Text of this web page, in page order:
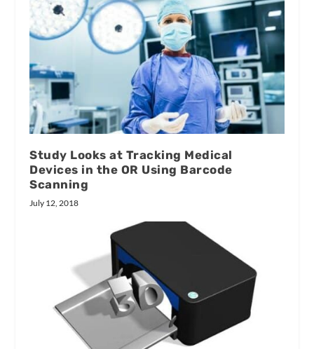
Study Looks at Tracking Medical
Devices in the OR Using Barcode
Scanning
July 12, 2018